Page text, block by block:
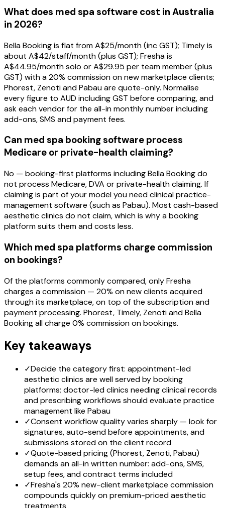
What does med spa software cost in Australia
in 2026?
Bella Booking is flat from A$25/month (inc GST); Timely is
about A$42/staff/month (plus GST); Fresha is
A$44.95/month solo or A$29.95 per team member (plus
GST) with a 20% commission on new marketplace clients;
Phorest, Zenoti and Pabau are quote-only. Normalise
every figure to AUD including GST before comparing, and
ask each vendor for the all-in monthly number including
add-ons, SMS and payment fees.
Can med spa booking software process
Medicare or private-health claiming?
No — booking-first platforms including Bella Booking do
not process Medicare, DVA or private-health claiming. If
claiming is part of your model you need clinical practice-
management software (such as Pabau). Most cash-based
aesthetic clinics do not claim, which is why a booking
platform suits them and costs less.
Which med spa platforms charge commission
on bookings?
Of the platforms commonly compared, only Fresha
charges a commission — 20% on new clients acquired
through its marketplace, on top of the subscription and
payment processing. Phorest, Timely, Zenoti and Bella
Booking all charge 0% commission on bookings.
Key takeaways
✓Decide the category first: appointment-led
aesthetic clinics are well served by booking
platforms; doctor-led clinics needing clinical records
and prescribing workflows should evaluate practice
management like Pabau
✓Consent workflow quality varies sharply — look for
signatures, auto-send before appointments, and
submissions stored on the client record
✓Quote-based pricing (Phorest, Zenoti, Pabau)
demands an all-in written number: add-ons, SMS,
setup fees, and contract terms included
✓Fresha's 20% new-client marketplace commission
compounds quickly on premium-priced aesthetic